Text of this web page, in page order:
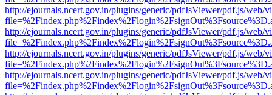
http://ejournals.ncert.gov.in/plugins/generic/pdfJsViewer/pdf.js/web/
http://ejournals.ncert.gov.in/plugins/generic/pdfJsViewer/pdf.js/web/
http://ejournals.ncert.gov.in/plugins/generic/pdfJsViewer/pdf.js/web/
http://ejournals.ncert.gov.in/plugins/generic/pdfJsViewer/pdf.js/web/